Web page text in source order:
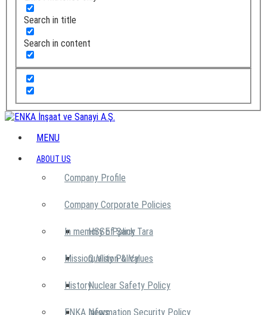
Search in title
Search in content
MENU
ABOUT US
Company Profile
Company Corporate Policies
HSSE Policy
Quality Policy
Nuclear Safety Policy
Information Security Policy
In memory of Şarık Tara
Mission, Vision & Values
History
ENKA News